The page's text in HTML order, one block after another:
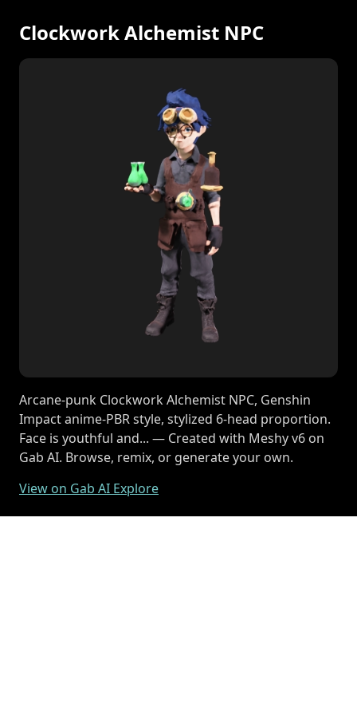
Clockwork Alchemist NPC
Arcane-punk Clockwork Alchemist NPC, Genshin
Impact anime-PBR style, stylized 6-head proportion.
Face is youthful and... — Created with Meshy v6 on
Gab AI. Browse, remix, or generate your own.
View on Gab AI Explore